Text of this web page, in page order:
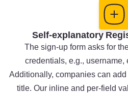
Self-explanatory
The sign-up form asks for
credentials, e.g.,
Additionally, companies can
title. Our inline and per-field